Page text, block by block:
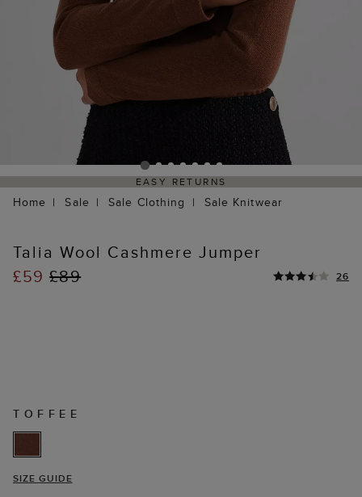
EASY RETURNS
Home Sale Sale Clothing Sale Knitwear
Talia Wool Cashmere Jumper
£59£89 26
TOFFEE
SIZE GUIDE